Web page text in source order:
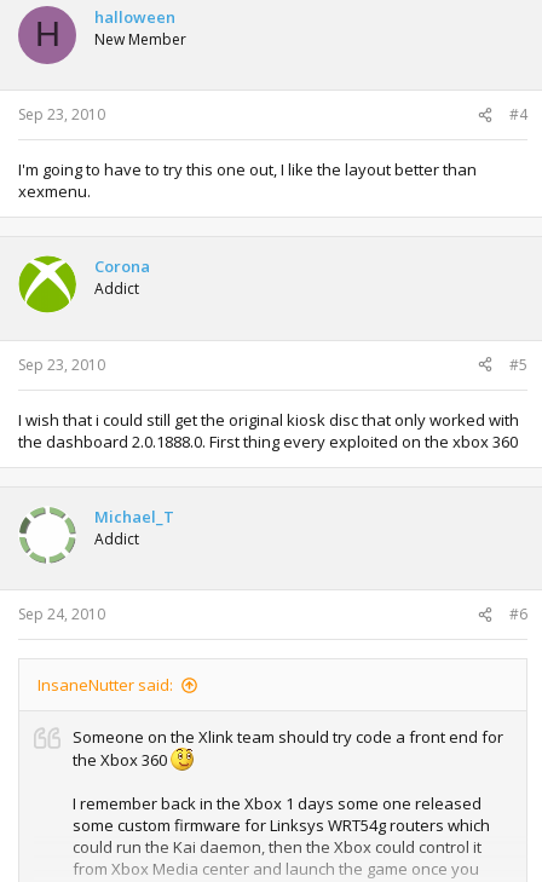
t
o
n
s
:
H halloween
New Member
Sep 23, 2010 #4
I'm going to have to try this one out, I like the layout better than
xexmenu.
Corona
Addict
Sep 23, 2010 #5
I wish that i could still get the original kiosk disc that only worked with
the dashboard 2.0.1888.0. First thing every exploited on the xbox 360
Michael_T
Addict
Sep 24, 2010 #6
InsaneNutter said:
Someone on the Xlink team should try code a front end for
the Xbox 360
I remember back in the Xbox 1 days some one released
some custom firmware for Linksys WRT54g routers which
could run the Kai daemon, then the Xbox could control it
from Xbox Media center and launch the game once you